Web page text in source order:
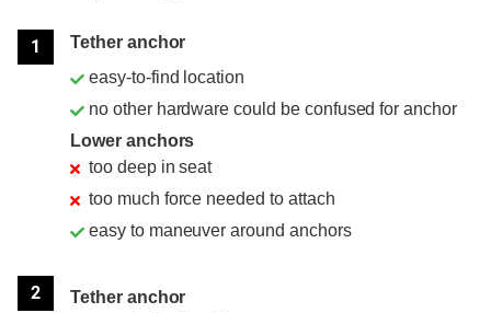
1
Tether anchor
easy-to-find location
no other hardware could be confused for anchor
Lower anchors
too deep in seat
too much force needed to attach
easy to maneuver around anchors
2
Tether anchor